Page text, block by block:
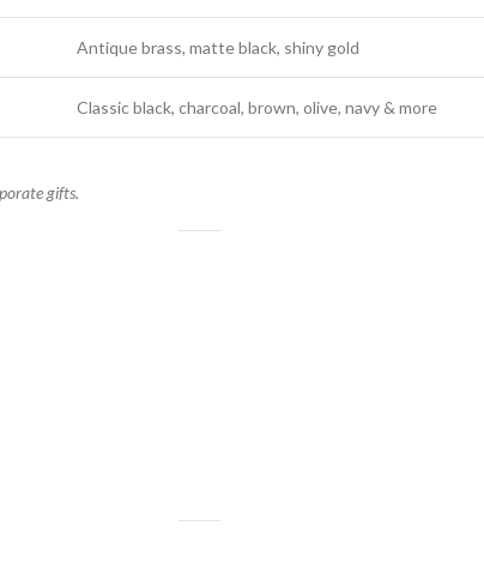
Antique brass, matte black, shiny gold
Classic black, charcoal, brown, olive, navy & more
gifts.